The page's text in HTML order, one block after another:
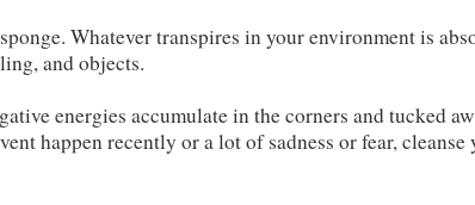
Whatever transpires in your environment is
and objects.
energies accumulate in the corners and tucked
happen recently or a lot of sadness or fear, cleanse